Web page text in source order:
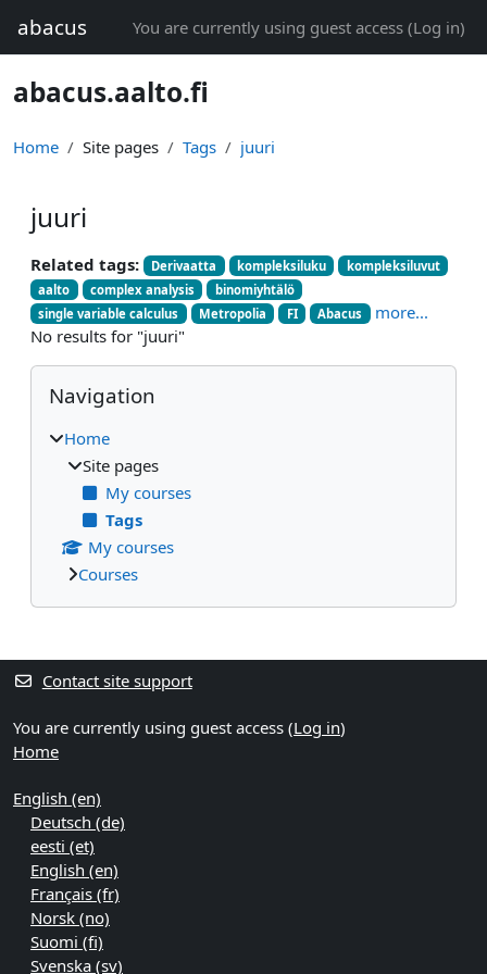
abacus You are currently using guest access (Log in)
abacus.aalto.fi
Home Site pages Tags juuri
juuri
Related tags: Derivaatta kompleksiluku
kompleksiluvut
aalto
complex analysis
binomiyhtälö
single variable calculus
Metropolia FI Abacus
more...
No results for "juuri"
Blocks
Skip Navigation
Navigation
Home
Site pages
My courses
Tags
My courses
Courses
Supplementary blocks
Contact site support
You are currently using guest access (Log in)
Home
English ‎(en)‎
Deutsch ‎(de)‎
eesti ‎(et)‎
English ‎(en)‎
Français ‎(fr)‎
Norsk ‎(no)‎
Suomi ‎(fi)‎
Svenska ‎(sv)‎